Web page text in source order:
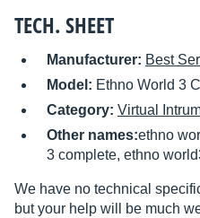
TECH. SHEET
Manufacturer: Best
Model: Ethno World 3
Category: Virtual
Other names:ethno
3 complete, ethno
We have no technical
but your help will be much